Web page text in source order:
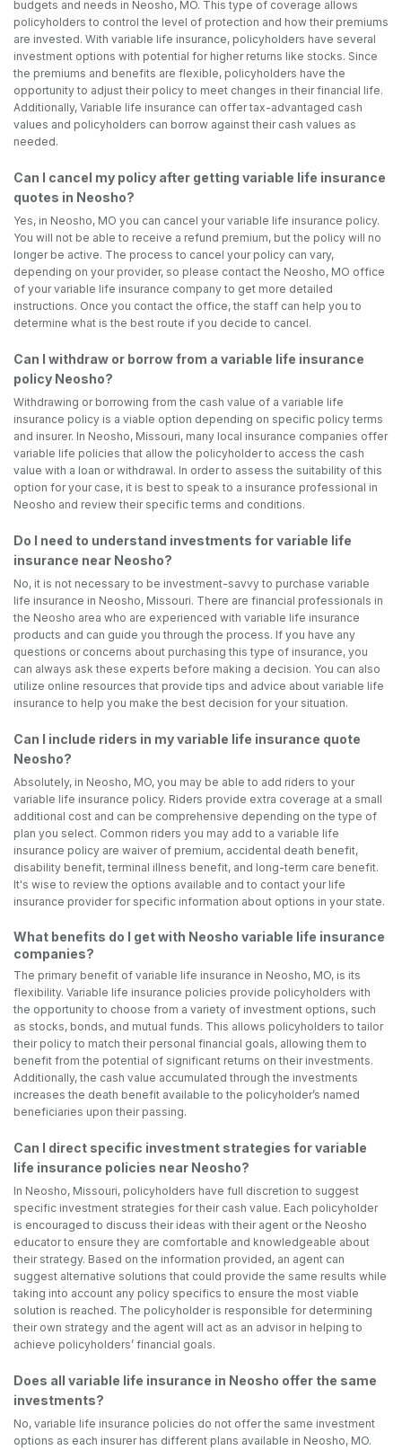
budgets and needs in Neosho, MO. This type of coverage allows
policyholders to control the level of protection and how their premiums
are invested. With variable life insurance, policyholders have several
investment options with potential for higher returns like stocks. Since
the premiums and benefits are flexible, policyholders have the
opportunity to adjust their policy to meet changes in their financial life.
Additionally, Variable life insurance can offer tax-advantaged cash
values and policyholders can borrow against their cash values as
needed.
Can I cancel my policy after getting variable life insurance
quotes in Neosho?
Yes, in Neosho, MO you can cancel your variable life insurance policy.
You will not be able to receive a refund premium, but the policy will no
longer be active. The process to cancel your policy can vary,
depending on your provider, so please contact the Neosho, MO office
of your variable life insurance company to get more detailed
instructions. Once you contact the office, the staff can help you to
determine what is the best route if you decide to cancel.
Can I withdraw or borrow from a variable life insurance
policy Neosho?
Withdrawing or borrowing from the cash value of a variable life
insurance policy is a viable option depending on specific policy terms
and insurer. In Neosho, Missouri, many local insurance companies offer
variable life policies that allow the policyholder to access the cash
value with a loan or withdrawal. In order to assess the suitability of this
option for your case, it is best to speak to a insurance professional in
Neosho and review their specific terms and conditions.
Do I need to understand investments for variable life
insurance near Neosho?
No, it is not necessary to be investment-savvy to purchase variable
life insurance in Neosho, Missouri. There are financial professionals in
the Neosho area who are experienced with variable life insurance
products and can guide you through the process. If you have any
questions or concerns about purchasing this type of insurance, you
can always ask these experts before making a decision. You can also
utilize online resources that provide tips and advice about variable life
insurance to help you make the best decision for your situation.
Can I include riders in my variable life insurance quote
Neosho?
Absolutely, in Neosho, MO, you may be able to add riders to your
variable life insurance policy. Riders provide extra coverage at a small
additional cost and can be comprehensive depending on the type of
plan you select. Common riders you may add to a variable life
insurance policy are waiver of premium, accidental death benefit,
disability benefit, terminal illness benefit, and long-term care benefit.
It's wise to review the options available and to contact your life
insurance provider for specific information about options in your state.
What benefits do I get with Neosho variable life insurance
companies?
The primary benefit of variable life insurance in Neosho, MO, is its
flexibility. Variable life insurance policies provide policyholders with
the opportunity to choose from a variety of investment options, such
as stocks, bonds, and mutual funds. This allows policyholders to tailor
their policy to match their personal financial goals, allowing them to
benefit from the potential of significant returns on their investments.
Additionally, the cash value accumulated through the investments
increases the death benefit available to the policyholder’s named
beneficiaries upon their passing.
Can I direct specific investment strategies for variable
life insurance policies near Neosho?
In Neosho, Missouri, policyholders have full discretion to suggest
specific investment strategies for their cash value. Each policyholder
is encouraged to discuss their ideas with their agent or the Neosho
educator to ensure they are comfortable and knowledgeable about
their strategy. Based on the information provided, an agent can
suggest alternative solutions that could provide the same results while
taking into account any policy specifics to ensure the most viable
solution is reached. The policyholder is responsible for determining
their own strategy and the agent will act as an advisor in helping to
achieve policyholders’ financial goals.
Does all variable life insurance in Neosho offer the same
investments?
No, variable life insurance policies do not offer the same investment
options as each insurer has different plans available in Neosho, MO.